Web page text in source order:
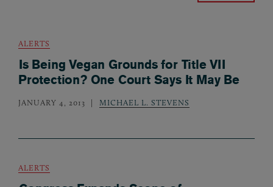
ALERTS
Is Being Vegan Grounds for Title VII
Protection? One Court Says It May Be
JANUARY 4, 2013 MICHAEL L. STEVENS
ALERTS